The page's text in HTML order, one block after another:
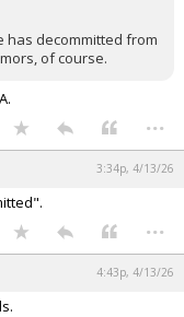
has decommitted from
of course.
...
3:34p, 4/13/26
...
4:43p, 4/13/26